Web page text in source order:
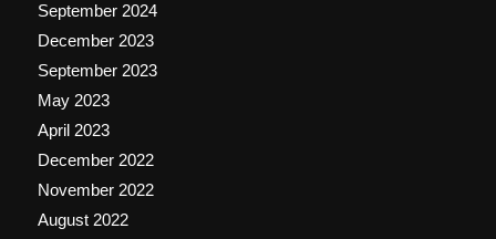
September 2024
December 2023
September 2023
May 2023
April 2023
December 2022
November 2022
August 2022